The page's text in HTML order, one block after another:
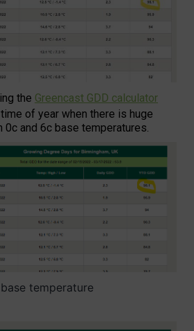
the Greencast GDD calculator
of year when there is huge
and 6c base temperatures.
temperature